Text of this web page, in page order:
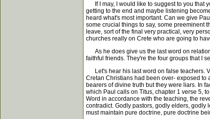
If I may, I would like to suggest to you that
getting to the end and maybe listening
heard what's most important. Can we give
some crucial things to say, some preeminent
leave, sort of the final very practical, very
churches really on Crete who are going to
As he does give us the last word on
faithful friends. They're the four groups that I
Let's hear his last word on false teachers.
Cretan Christians had been over- exposed to
bearers of divine truth but they were liars. In
which Paul calls on Titus, chapter 1 verse 5,
Word in accordance with the teaching, the
contradict. Godly pastors, godly elders, godly
must maintain pure doctrine, pure doctrine